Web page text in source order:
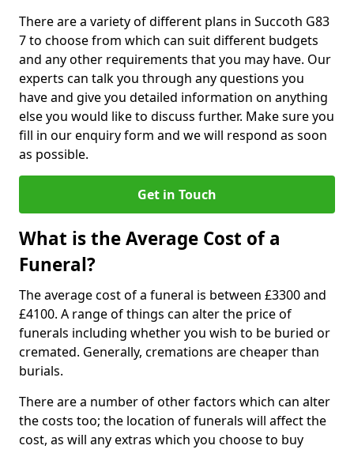
There are a variety of different plans in Succoth G83
7 to choose from which can suit different budgets
and any other requirements that you may have. Our
experts can talk you through any questions you
have and give you detailed information on anything
else you would like to discuss further. Make sure you
fill in our enquiry form and we will respond as soon
as possible.
Get in Touch
What is the Average Cost of a
Funeral?
The average cost of a funeral is between £3300 and
£4100. A range of things can alter the price of
funerals including whether you wish to be buried or
cremated. Generally, cremations are cheaper than
burials.
There are a number of other factors which can alter
the costs too; the location of funerals will affect the
cost, as will any extras which you choose to buy